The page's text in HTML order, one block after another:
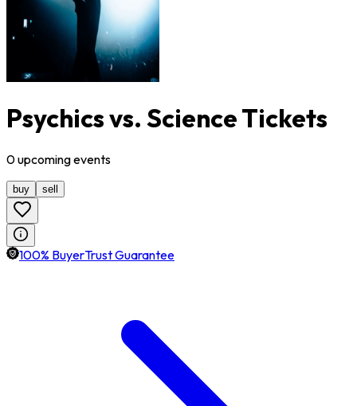
Psychics vs. Science Tickets
0upcomingevents
buy sell
100% BuyerTrust Guarantee